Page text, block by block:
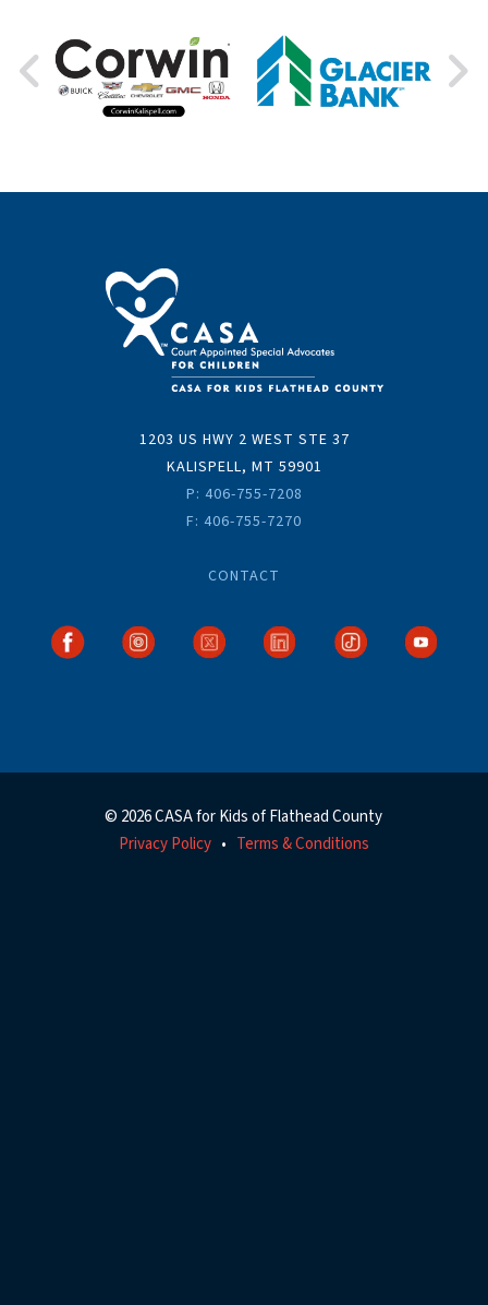
1203 US HWY 2 WEST STE 37
KALISPELL, MT 59901
P: 406-755-7208
F: 406-755-7270
CONTACT
© 2026 CASA for Kids of Flathead County
Privacy Policy
Terms & Conditions